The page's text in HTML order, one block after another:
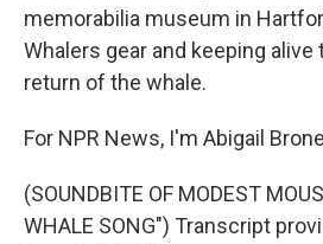
memorabilia museum in
Whalers gear and keeping alive
return of the whale.
For NPR News, I'm Abigail
(SOUNDBITE OF MODEST
WHALE SONG") Transcript